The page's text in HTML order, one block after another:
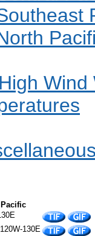
Wind
130E